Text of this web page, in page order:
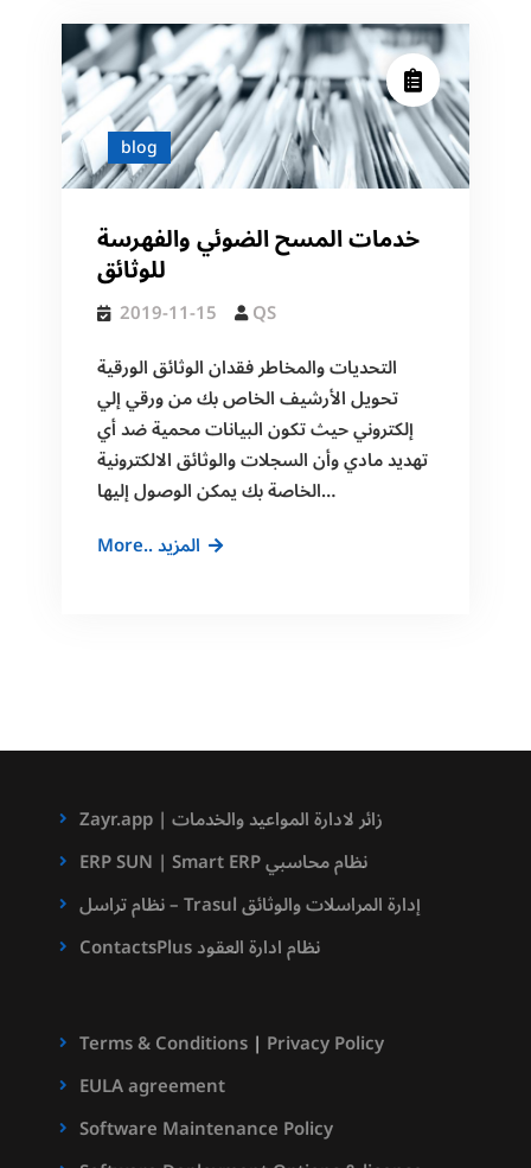
blog
خدمات المسح الضوئي والفهرسة
للوثائق
2019-11-15
QS
التحديات والمخاطر فقدان الوثائق الورقية
تحويل الأرشيف الخاص بك من ورقي إلي
إلكتروني حيث تكون البيانات محمية ضد أي
تهديد مادي وأن السجلات والوثائق الالكترونية
الخاصة بك يمكن الوصول إليها…
More.. المزيدخدمات
Zayr.app | زائر لادارة المواعيد والخدمات
ERP SUN | Smart ERP نظام محاسبي
نظام تراسل – Trasul إدارة المراسلات والوثائق
ContactsPlus نظام ادارة العقود
Terms & Conditions| Privacy Policy
EULA agreement
Software Maintenance Policy